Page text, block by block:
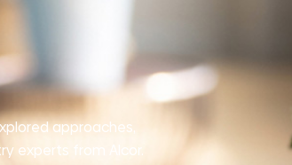
approaches,
experts from Alcor.